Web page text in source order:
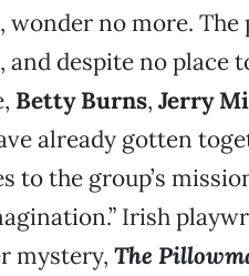
, wonder no more.
, and despite no place
Betty Burns, Jerry
already gotten
to the group’s
Irish
mystery, The